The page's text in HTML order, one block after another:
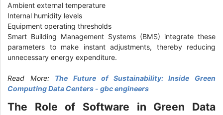
Ambient external temperature
Internal humidity levels
Equipment operating thresholds
Smart Building Management Systems (BMS) integrate these
parameters to make instant adjustments, thereby reducing
unnecessary energy expenditure.
Read More: The Future of Sustainability: Inside Green
Computing Data Centers - gbc engineers
The Role of Software in Green Data